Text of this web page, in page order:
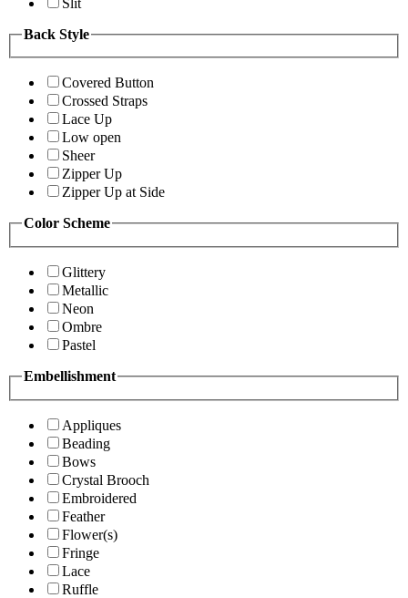
Back Style
Covered Button
Crossed Straps
Lace Up
Low open
Sheer
Zipper Up
Zipper Up at Side
Color Scheme
Glittery
Metallic
Neon
Ombre
Pastel
Embellishment
Appliques
Beading
Bows
Crystal Brooch
Embroidered
Feather
Flower(s)
Fringe
Lace
Ruffle